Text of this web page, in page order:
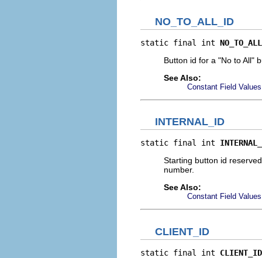
NO_TO_ALL_ID
static final int
Button id for a "No to All"
See Also:
Constant Field Values
INTERNAL_ID
static final int
Starting button id
number.
See Also:
Constant Field Values
CLIENT_ID
static final int CLIENT_ID